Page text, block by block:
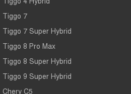
Tiggo 7
Tiggo 7 Super Hybrid
Tiggo 8 Pro Max
Tiggo 8 Super Hybrid
Tiggo 9 Super Hybrid
Chery C5